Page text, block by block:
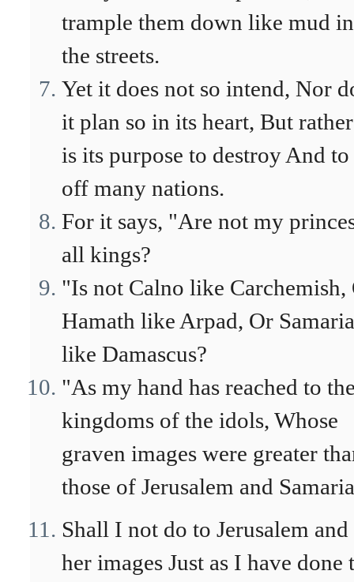
trample them down like mud in
the streets.
Yet it does not so intend, Nor
it plan so in its heart, But
is its purpose to destroy And
off many nations.
For it says, "Are not my
all kings?
"Is not Calno like Carchemish,
Hamath like Arpad, Or Samaria
like Damascus?
"As my hand has reached to
kingdoms of the idols, Whose
graven images were greater
those of Jerusalem and
Shall I not do to Jerusalem and
her images Just as I have done